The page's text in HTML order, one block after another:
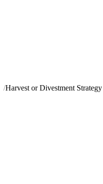
Harvest or Divestment Strategy